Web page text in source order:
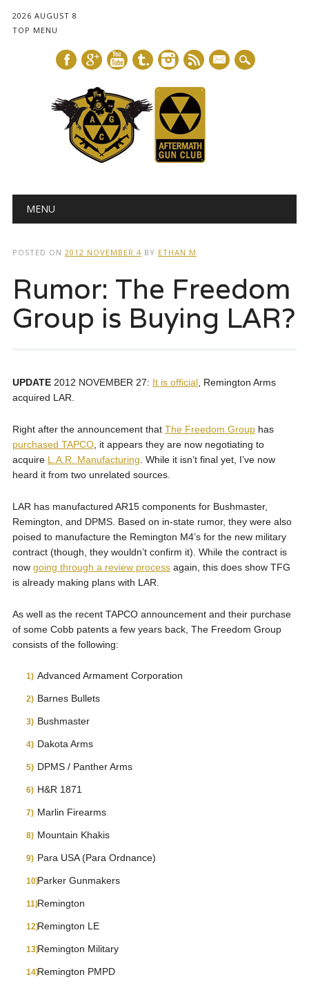
2026 AUGUST 8
TOP MENU
mail
Main menu
MENU
POSTED ON 2012 NOVEMBER 4 BY ETHAN M
Rumor: The Freedom
Group is Buying LAR?
UPDATE2012 NOVEMBER 27: It is official, Remington Arms
acquired LAR.
Right after the announcement that The Freedom Grouphas
purchased TAPCO, it appears they are now negotiating to
acquire L.A.R. Manufacturing . While it isn’t final yet, I’ve now
heard it from two unrelated sources.
LAR has manufactured AR15 components for Bushmaster,
Remington, and DPMS. Based on in-state rumor, they were also
poised to manufacture the Remington M4’s for the new military
contract (though, they wouldn’t confirm it). While the contract is
now going through a review processagain, this does show TFG
is already making plans with LAR.
As well as the recent TAPCO announcement and their purchase
of some Cobb patents a few years back, The Freedom Group
consists of the following:
Advanced Armament Corporation
Barnes Bullets
Bushmaster
Dakota Arms
DPMS / Panther Arms
H&R 1871
Marlin Firearms
Mountain Khakis
Para USA (Para Ordnance)
Parker Gunmakers
Remington
Remington LE
Remington Military
Remington PMPD